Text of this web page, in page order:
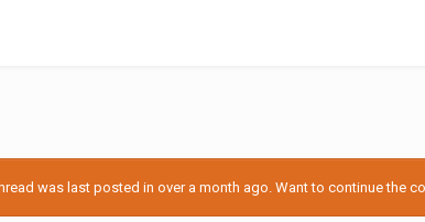
was last posted in over a month ago. Want to continue the